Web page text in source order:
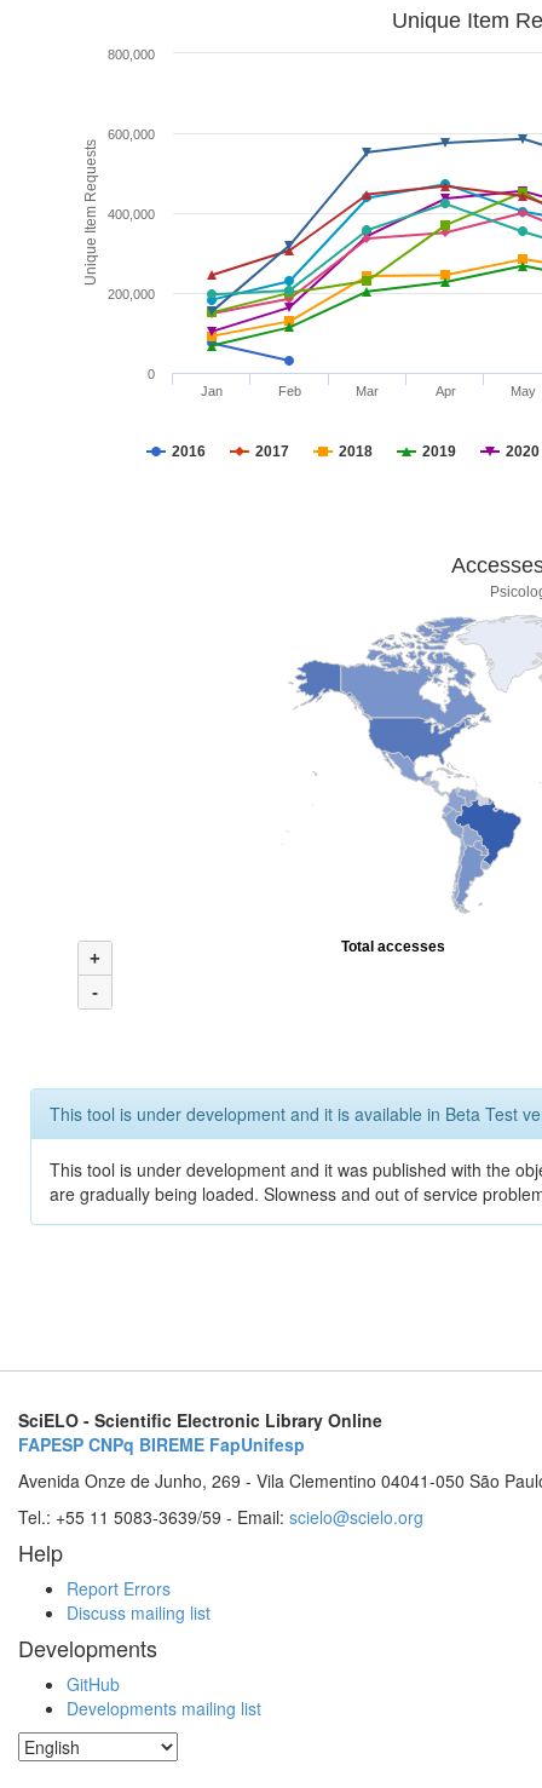
Unique Item Requests
Unique Item
2016 2017 2018 2019 2020
Jan Feb Mar Apr May
0
200,000
400,000
600,000
800,000
+
-
Total accesses
This tool is under development and it is available in Beta Test
This tool is under development and it was published with the
are gradually being loaded. Slowness and out of service
SciELO - Scientific Electronic Library Online
FAPESP CNPq BIREME FapUnifesp
Avenida Onze de Junho, 269 - Vila Clementino 04041-050 São
Tel.: +55 11 5083-3639/59 - Email: scielo@scielo.org
Help
Report Errors
Discuss mailing list
Developments
GitHub
Developments mailing list